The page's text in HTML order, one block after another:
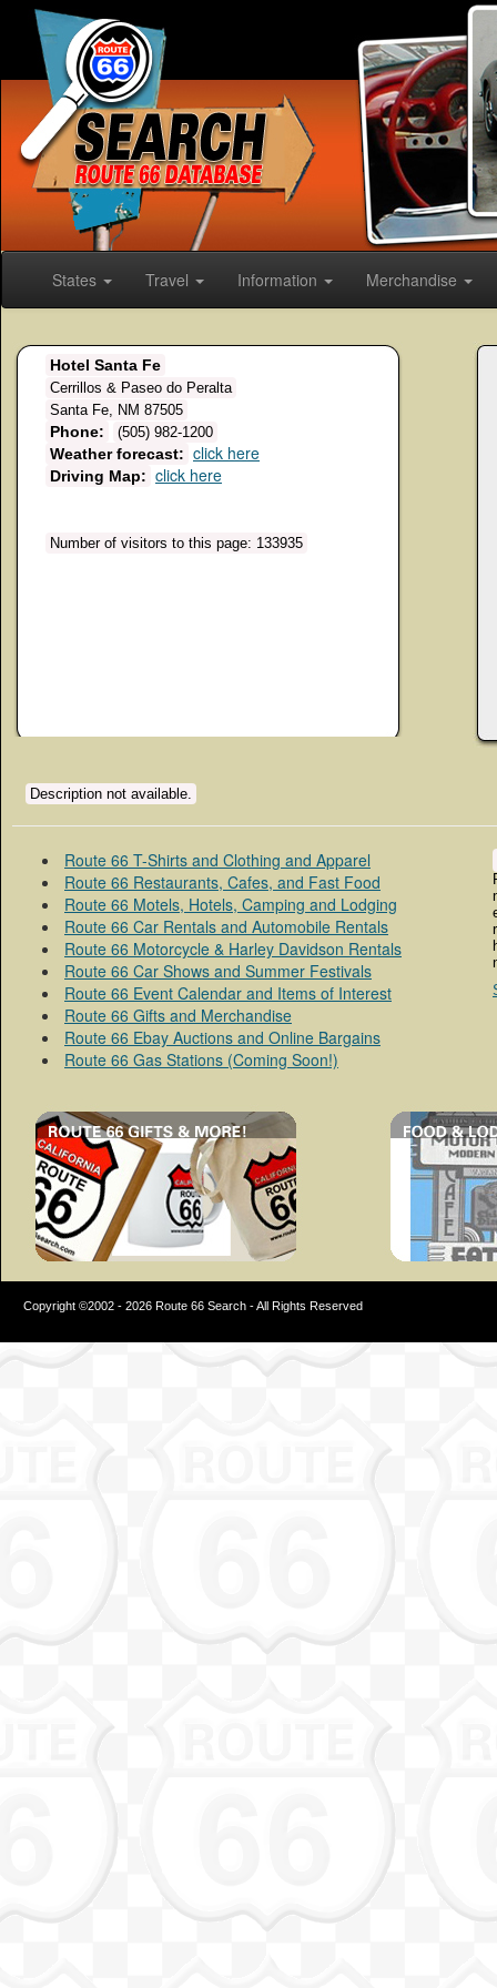
States Travel Information Merchandise
Hotel Santa Fe
Cerrillos & Paseo do Peralta
Santa Fe, NM 87505
Phone: (505) 982-1200
Weather forecast: click here
Driving Map: click here
Number of visitors to this page: 133935
Description not available.
Route 66 T-Shirts and Clothing and Apparel
Route 66 Restaurants, Cafes, and Fast Food
Route 66 Motels, Hotels, Camping and Lodging
Route 66 Car Rentals and Automobile Rentals
Route 66 Motorcycle & Harley Davidson Rentals
Route 66 Car Shows and Summer Festivals
Route 66 Event Calendar and Items of Interest
Route 66 Gifts and Merchandise
Route 66 Ebay Auctions and Online Bargains
Route 66 Gas Stations (Coming Soon!)
Copyright ©2002 - 2026 Route 66 Search - All Rights Reserved